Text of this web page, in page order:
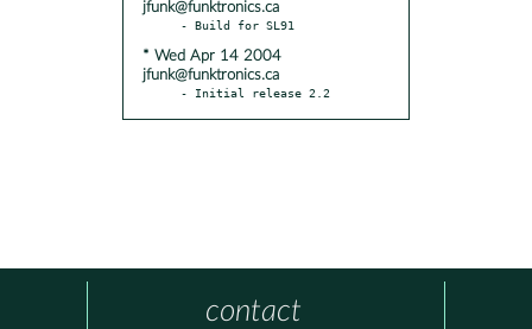
jfunk@funktronics.ca
* Wed Apr 14 2004
jfunk@funktronics.ca
- Initial release 2.2
contact